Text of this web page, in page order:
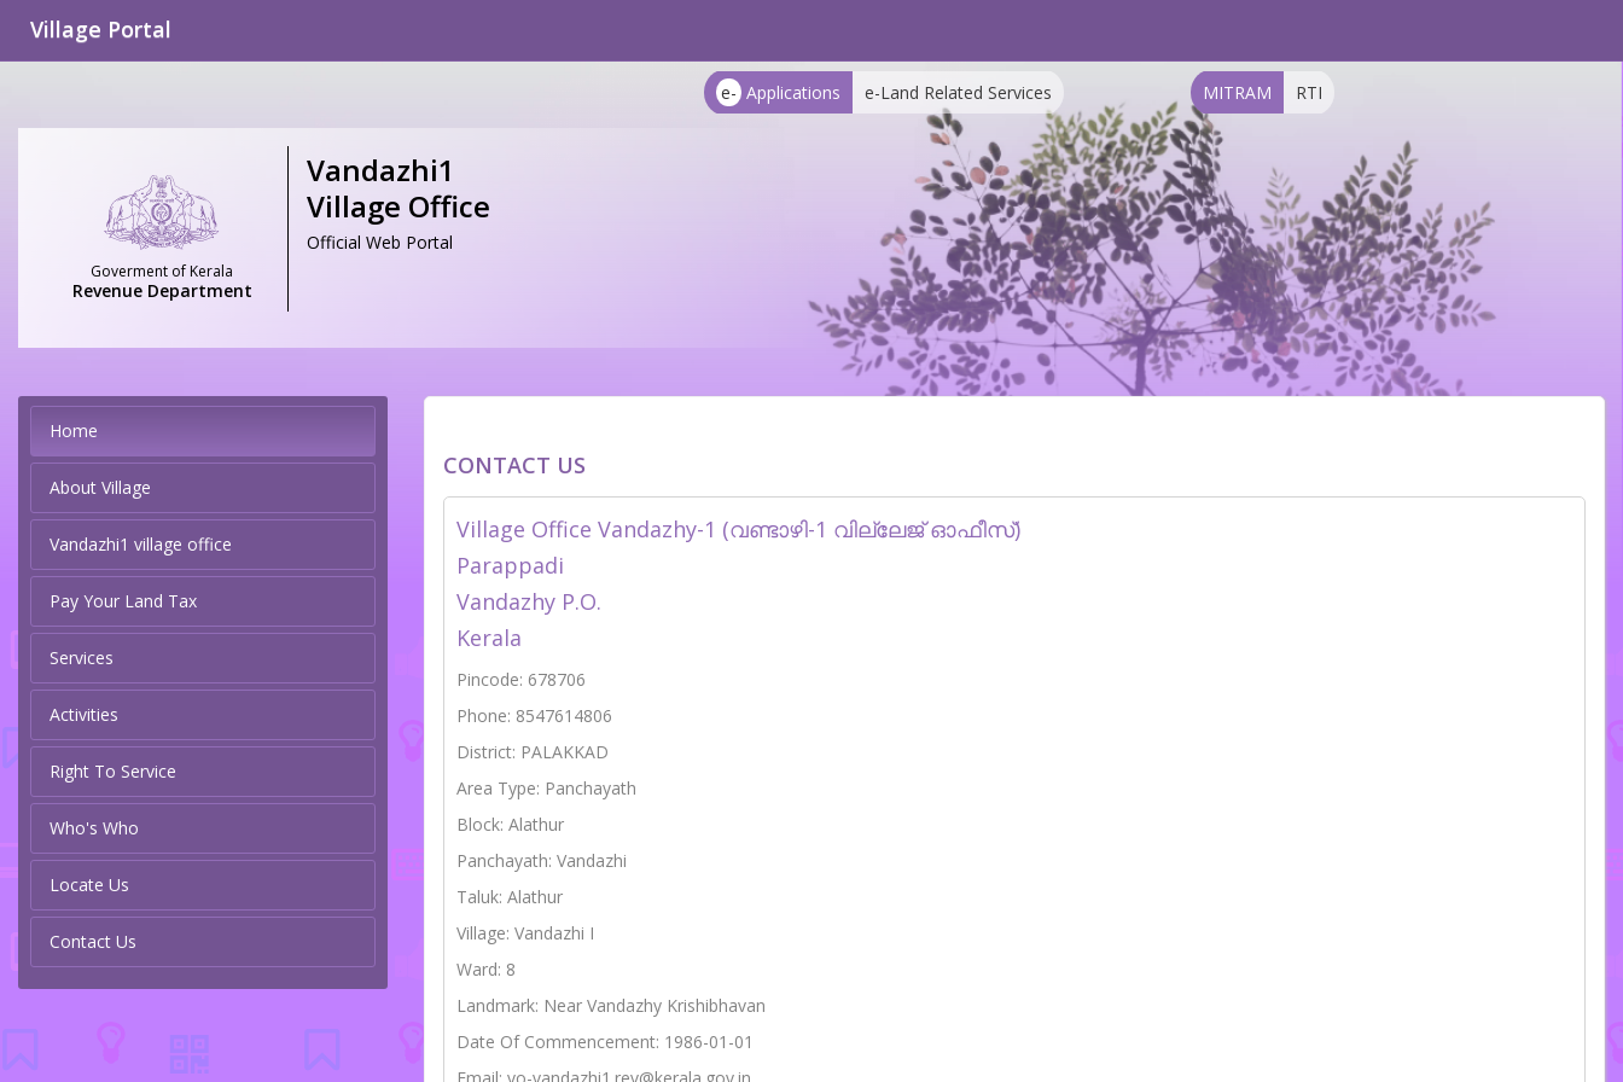
Village Portal
e- Applications e-Land Related Services MITRAM RTI
Goverment of Kerala
Revenue Department
Vandazhi1
Village Office
Official Web Portal
Home
About Village
Vandazhi1 village office
Pay Your Land Tax
Services
Activities
Right To Service
Who's Who
Locate Us
Contact Us
CONTACT US
Village Office Vandazhy-1 (വണ്ടാഴി-1 വില്ലേജ് ഓഫീസ്)
Parappadi
Vandazhy P.O.
Kerala
Pincode: 678706
Phone: 8547614806
District: PALAKKAD
Area Type: Panchayath
Block: Alathur
Panchayath: Vandazhi
Taluk: Alathur
Village: Vandazhi I
Ward: 8
Landmark: Near Vandazhy Krishibhavan
Date Of Commencement: 1986-01-01